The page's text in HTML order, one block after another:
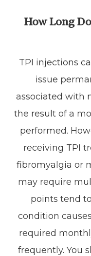
How Long
TPI injections
issue
associated with
the result of a
performed.
receiving TPI
fibromyalgia or
may require
points tend
condition
required
frequently. You